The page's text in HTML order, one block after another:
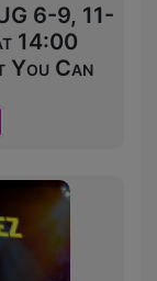
6-9, 11-
14:00
You Can